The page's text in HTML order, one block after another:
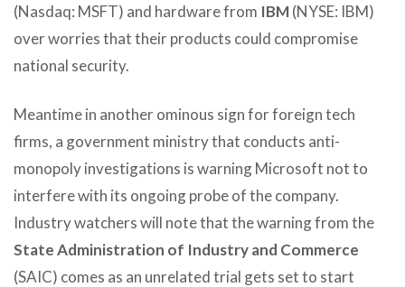
(Nasdaq: MSFT) and hardware from IBM(NYSE: IBM)
over worries that their products could compromise
national security.
Meantime in another ominous sign for foreign tech
firms, a government ministry that conducts anti-
monopoly investigations is warning Microsoft not to
interfere with its ongoing probe of the company.
Industry watchers will note that the warning from the
State Administration of Industry and Commerce
(SAIC) comes as an unrelated trial gets set to start